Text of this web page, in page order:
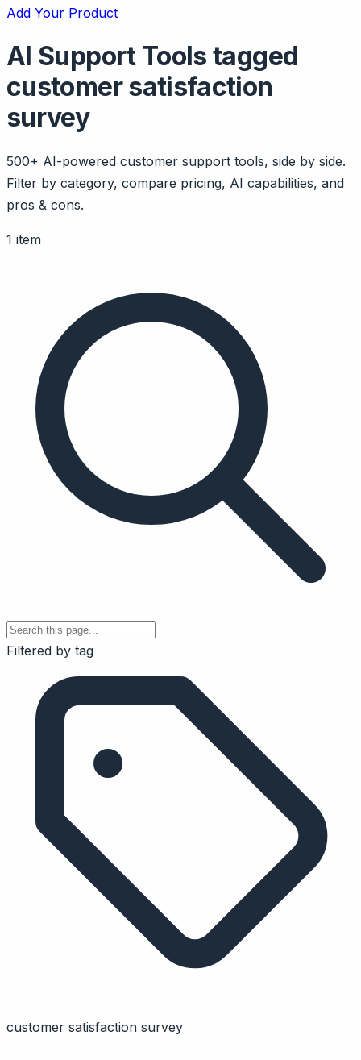
Add Your Product
AI Support Tools tagged
customer satisfaction
survey
500+ AI-powered customer support tools, side by side.
Filter by category, compare pricing, AI capabilities, and
pros & cons.
1 item
Filtered by tag
customer satisfaction survey